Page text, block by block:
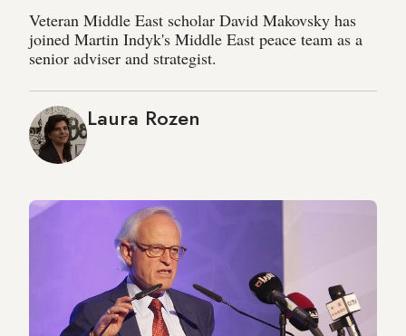
Veteran Middle East scholar David Makovsky has
joined Martin Indyk's Middle East peace team as a
senior adviser and strategist.
Laura Rozen